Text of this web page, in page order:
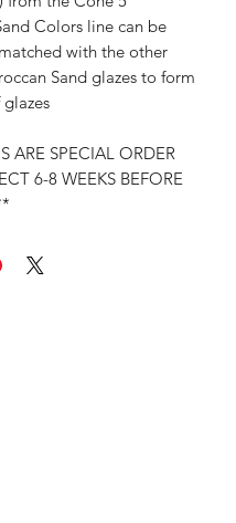
Colors line can be
with the other
Sand glazes to form
ARE SPECIAL ORDER
6-8 WEEKS BEFORE